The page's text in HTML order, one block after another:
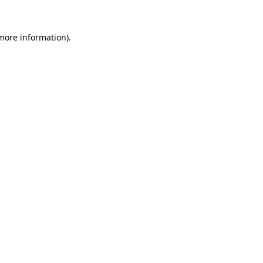
information).